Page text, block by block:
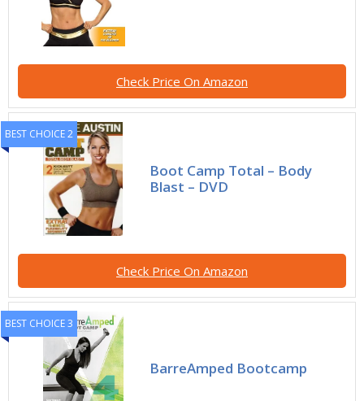
Check Price On Amazon
BEST CHOICE 2
Boot Camp Total – Body
Blast – DVD
Check Price On Amazon
BEST CHOICE 3
BarreAmped Bootcamp